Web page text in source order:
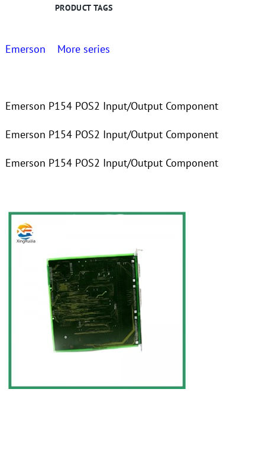
PRODUCT TAGS
Emerson More series
Emerson P154 POS2 Input/Output Component
Emerson P154 POS2 Input/Output Component
Emerson P154 POS2 Input/Output Component